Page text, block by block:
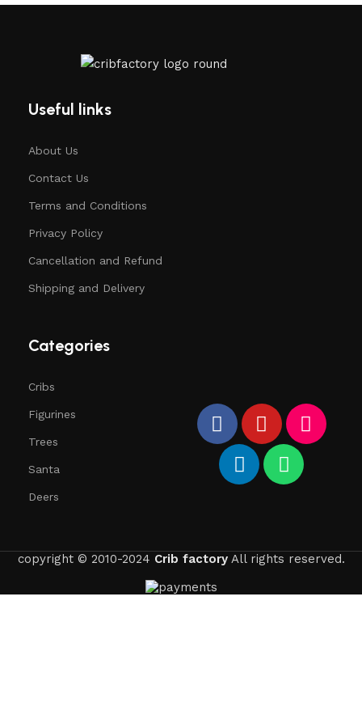
Useful links
About Us
Contact Us
Terms and Conditions
Privacy Policy
Cancellation and Refund
Shipping and Delivery
Categories
Cribs
Figurines
Trees
Santa
Deers
copyright © 2010-2024 Crib factoryAll rights reserved.